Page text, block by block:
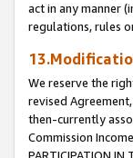
act in any manner
regulations, rules
We reserve the
revised
then-currently
Commission
PARTICIPATION IN